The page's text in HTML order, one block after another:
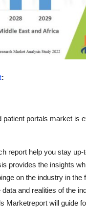
:
portals market is
report help you stay
provides the insights
on the industry in the
and realities of the
Marketreport will guide